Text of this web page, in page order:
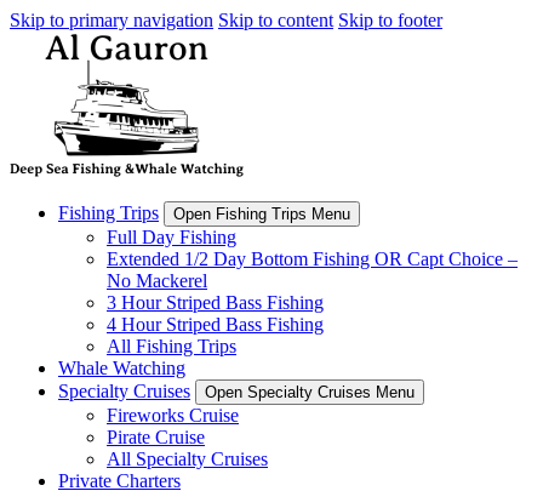
Skip to primary navigation Skip to content Skip to footer
Fishing Trips Open Fishing Trips Menu
Full Day Fishing
Extended 1/2 Day Bottom Fishing OR Capt Choice –
No Mackerel
3 Hour Striped Bass Fishing
4 Hour Striped Bass Fishing
All Fishing Trips
Whale Watching
Specialty Cruises
Open Specialty Cruises Menu
Fireworks Cruise
Pirate Cruise
All Specialty Cruises
Private Charters